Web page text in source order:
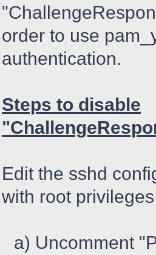
order to use
authentication.
Steps to disable
Edit the sshd
with root
a) Uncomment